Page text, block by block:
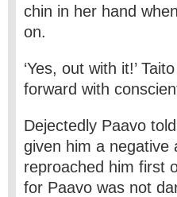
chin in her hand
on.
‘Yes, out with it!’
forward with
Dejectedly Paavo
given him a negative
reproached him first
for Paavo was not